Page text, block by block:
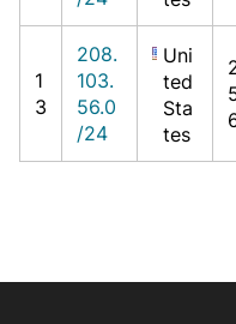
1
3
208.
103.
56.0
/24
Uni
ted
Sta
tes